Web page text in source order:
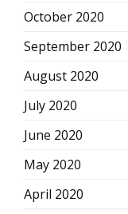
October 2020
September 2020
August 2020
July 2020
June 2020
May 2020
April 2020